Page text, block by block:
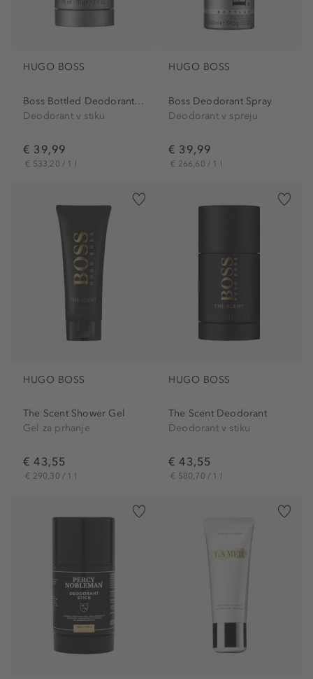
HUGO BOSS
Boss Bottled Deodorant Stick
Deodorant v stiku
€ 39,99
€ 533,20 / 1 l
HUGO BOSS
Boss Deodorant Spray
Deodorant v spreju
€ 39,99
€ 266,60 / 1 l
HUGO BOSS
The Scent Shower Gel
Gel za prhanje
€ 43,55
€ 290,30 / 1 l
HUGO BOSS
The Scent Deodorant
Deodorant v stiku
€ 43,55
€ 580,70 / 1 l